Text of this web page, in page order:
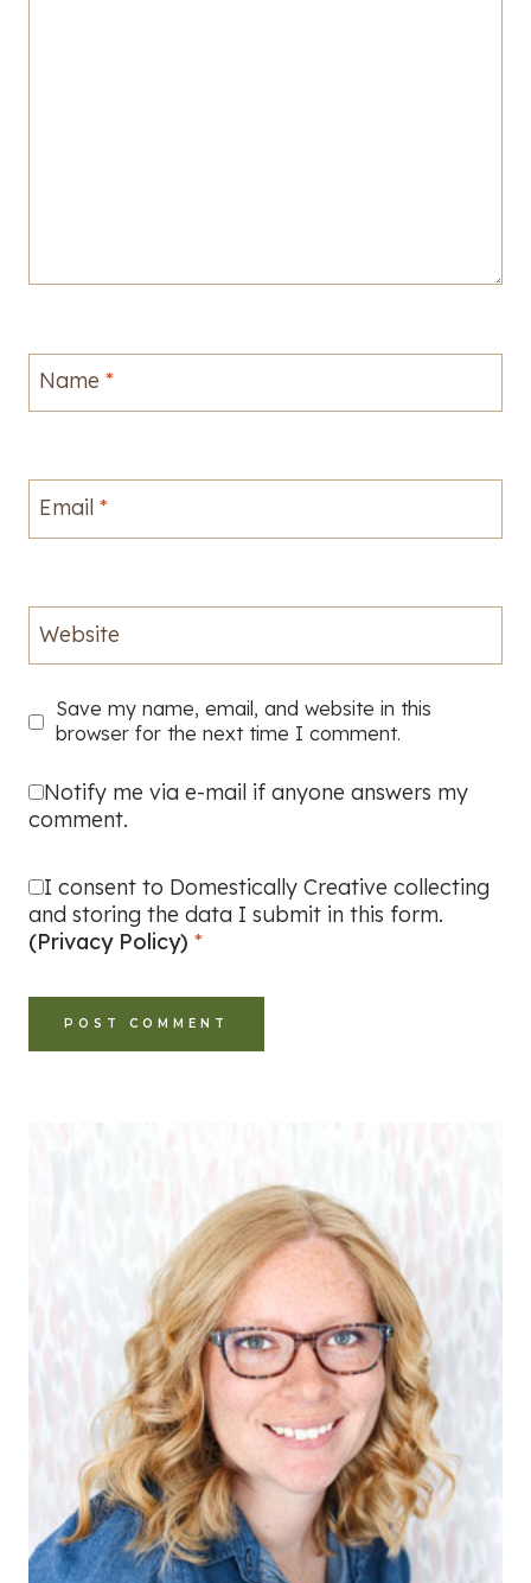
Name *
Email *
Website
Save my name, email, and website in this
browser for the next time I comment.
Notify me via e-mail if anyone answers my
comment.
I consent to Domestically Creative collecting
and storing the data I submit in this form.
(Privacy Policy) *